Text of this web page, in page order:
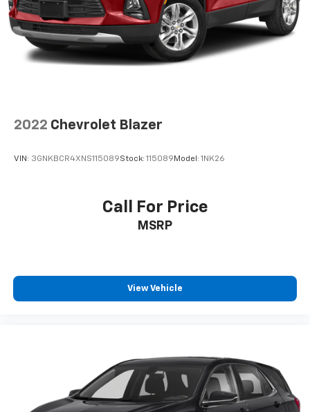
2022 Chevrolet Blazer
VIN: 3GNKBCR4XNS115089Stock: 115089 Model: 1NK26
Call For Price
MSRP
View Vehicle